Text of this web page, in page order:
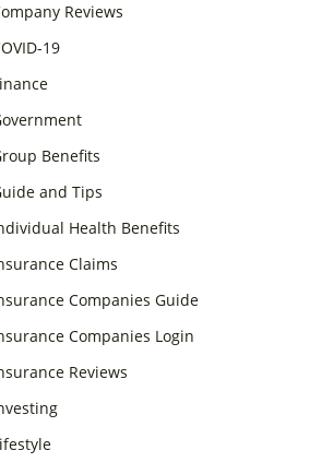
Reviews
19
Benefits
and Tips
Health Benefits
Claims
Companies Guide
Companies Login
Reviews